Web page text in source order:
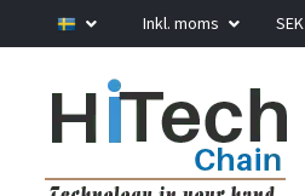
Inkl. moms SEK